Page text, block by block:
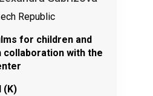
Republic
for children and
collaboration with the
(K)